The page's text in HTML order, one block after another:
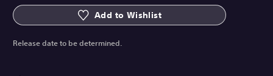
Add to Wishlist
Release date to be determined.